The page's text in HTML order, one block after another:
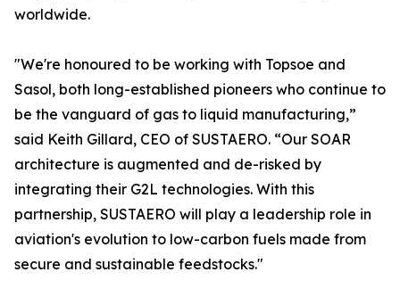
worldwide.
"We're honoured to be working with Topsoe and
Sasol, both long-established pioneers who continue to
be the vanguard of gas to liquid manufacturing,”
said Keith Gillard, CEO of SUSTAERO. “Our SOAR
architecture is augmented and de-risked by
integrating their G2L technologies. With this
partnership, SUSTAERO will play a leadership role in
aviation's evolution to low-carbon fuels made from
secure and sustainable feedstocks."